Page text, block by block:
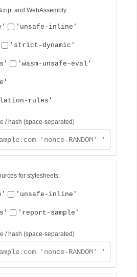
and WebAssembly.
'unsafe-inline'
'strict-dynamic'
'wasm-unsafe-eval'
rules'
/ hash (space-separated)
for stylesheets.
'unsafe-inline'
'report-sample'
/ hash (space-separated)